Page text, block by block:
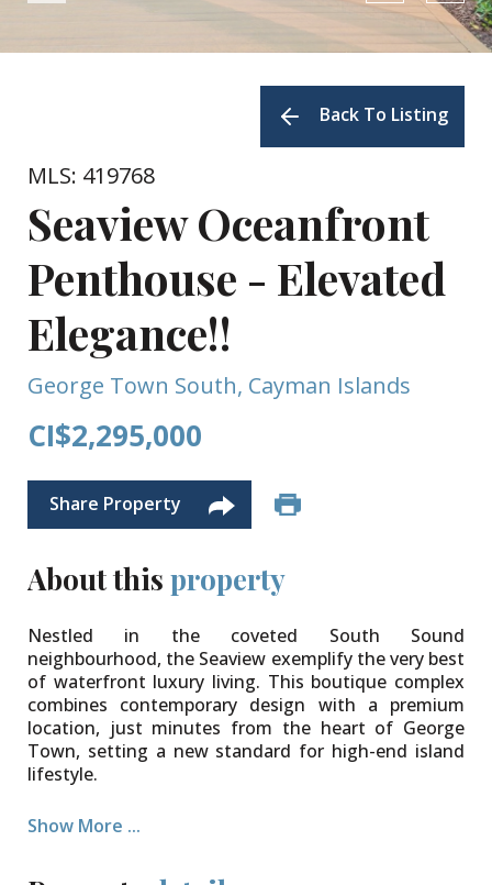
Back To Listing
MLS: 419768
Seaview Oceanfront
Penthouse - Elevated
Elegance!!
George Town South, Cayman Islands
CI$2,295,000
Share Property
About this property
Nestled in the coveted South Sound
neighbourhood, the Seaview exemplify the very best
of waterfront luxury living. This boutique complex
combines contemporary design with a premium
location, just minutes from the heart of George
Town, setting a new standard for high-end island
lifestyle.
Among its crown jewels is this spectacular 3,880 sq.
ft. three-bedroom, 3.5-bathroom penthouse,
Show More ...